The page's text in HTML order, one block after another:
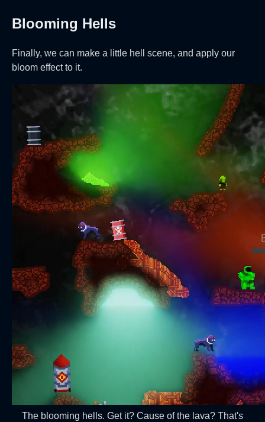
Blooming Hells
Finally, we can make a little hell scene, and apply our
bloom effect to it.
The blooming hells. Get it? Cause of the lava? That's